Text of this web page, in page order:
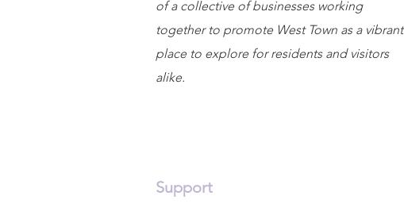
of a collective of businesses working
together to promote West Town as a vibrant
place to explore for residents and visitors
alike.
Support